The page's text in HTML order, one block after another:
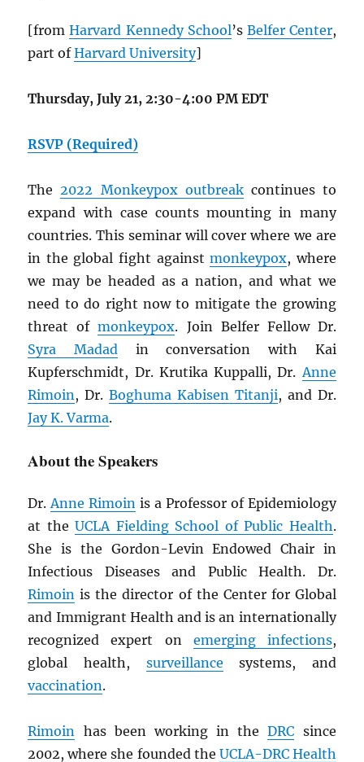
[fromHarvard Kennedy School’s Belfer Center,
part ofHarvard University]
Thursday, July 21, 2:30-4:00 PM EDT
RSVP (Required)
The2022 Monkeypox outbreakcontinues to
expand with case counts mounting in many
countries. This seminar will cover where we are
in the global fight againstmonkeypox, where
we may be headed as a nation, and what we
need to do right now to mitigate the growing
threat ofmonkeypox. Join Belfer Fellow Dr.
Syra Madad in conversation with Kai
Kupferschmidt, Dr. Krutika Kuppalli, Dr.Anne
Rimoin, Dr.Boghuma Kabisen Titanji, and Dr.
Jay K. Varma.
About the Speakers
Dr.Anne Rimoin is a Professor of Epidemiology
at theUCLA Fielding School of Public Health.
She is the Gordon-Levin Endowed Chair in
Infectious Diseases and Public Health. Dr.
Rimoin is the director of the Center for Global
and Immigrant Health and is an internationally
recognized expert on emerging infections,
global health, surveillance systems, and
vaccination.
Rimoin has been working in theDRC since
2002, where she founded the UCLA-DRCHealth